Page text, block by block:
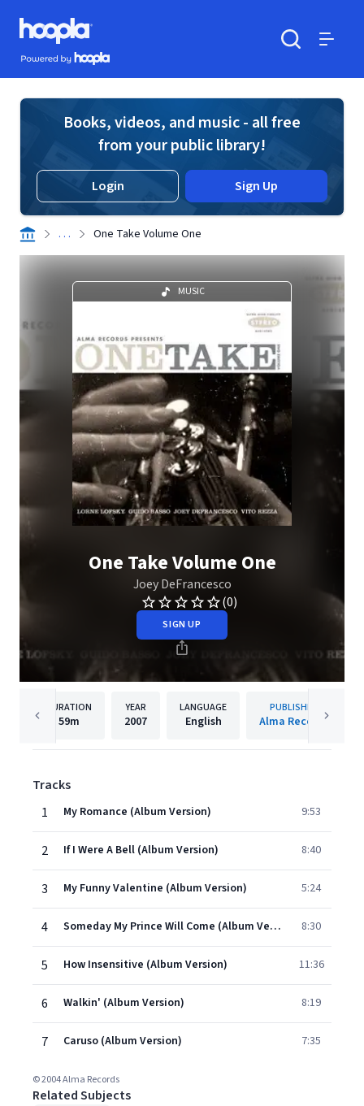
Skip to main content
Hoopla logo
Powered by Hoopla
Books, videos, and music - all free
from your public library!
Login Sign Up
. . . One Take Volume One
MUSIC
One Take Volume One
Joey DeFrancesco
(0)
SIGN UP
DURATION
59m
YEAR
2007
LANGUAGE
English
PUBLISHER
Alma Records
Tracks
1
My Romance (Album Version) 9:53
2 If I Were A Bell (Album Version) 8:40
3 My Funny Valentine (Album Version) 5:24
4 Someday My Prince Will Come (Album Version) 8:30
5 How Insensitive (Album Version) 11:36
6 Walkin' (Album Version) 8:19
7 Caruso (Album Version) 7:35
© 2004 Alma Records
Related Subjects